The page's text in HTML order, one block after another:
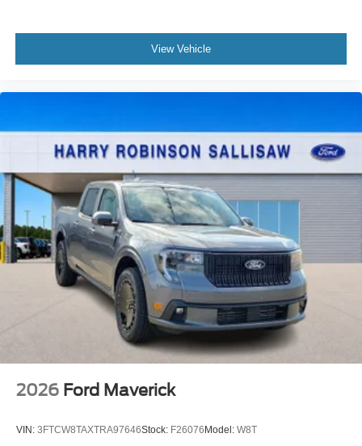
View Vehicle
2026 Ford Maverick
VIN: 3FTCW8TAXTRA97646Stock: F26076 Model: W8T